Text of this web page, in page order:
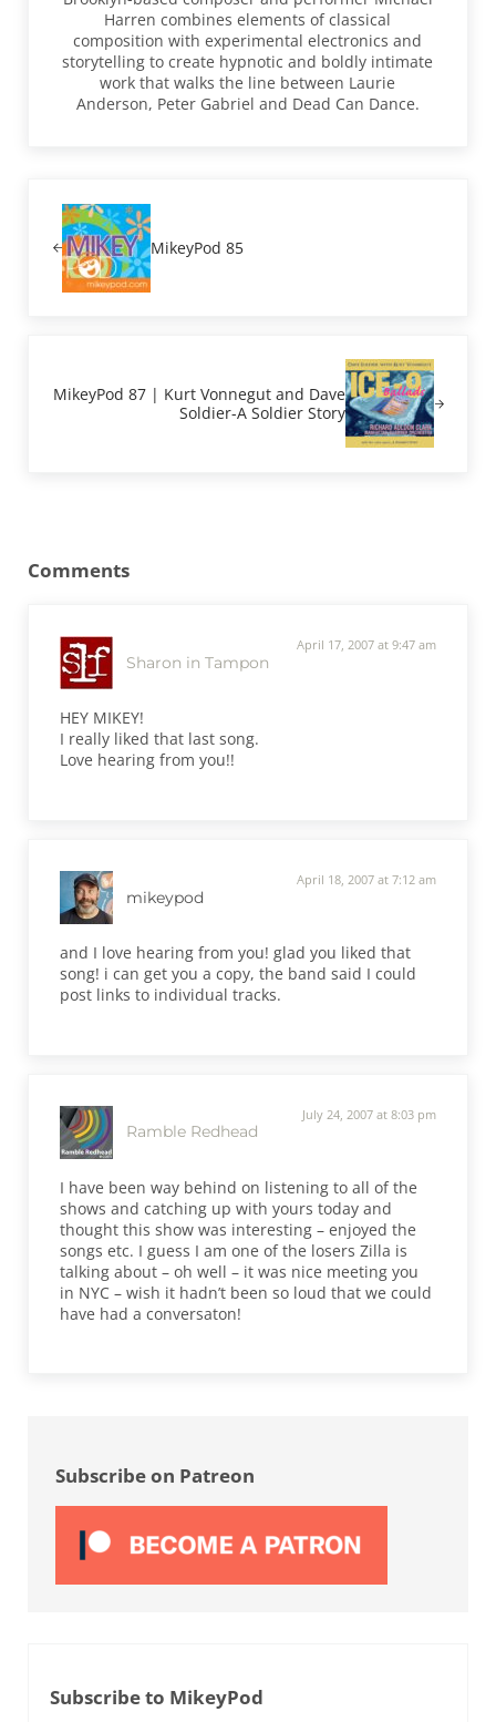
Harren combines elements of classical
composition with experimental electronics and
storytelling to create hypnotic and boldly intimate
work that walks the line between Laurie
Anderson, Peter Gabriel and Dead Can Dance.
MikeyPod 85
MikeyPod 87 | Kurt Vonnegut and Dave
Soldier-A Soldier Story
Comments
Sharon in Tampon
April 17, 2007 at 9:47 am
HEY MIKEY!
I really liked that last song.
Love hearing from you!!
mikeypod
April 18, 2007 at 7:12 am
and I love hearing from you! glad you liked that
song! i can get you a copy, the band said I could
post links to individual tracks.
Ramble Redhead
July 24, 2007 at 8:03 pm
I have been way behind on listening to all of the
shows and catching up with yours today and
thought this show was interesting – enjoyed the
songs etc. I guess I am one of the losers Zilla is
talking about – oh well – it was nice meeting you
in NYC – wish it hadn’t been so loud that we could
have had a conversaton!
Subscribe on Patreon
Subscribe to MikeyPod